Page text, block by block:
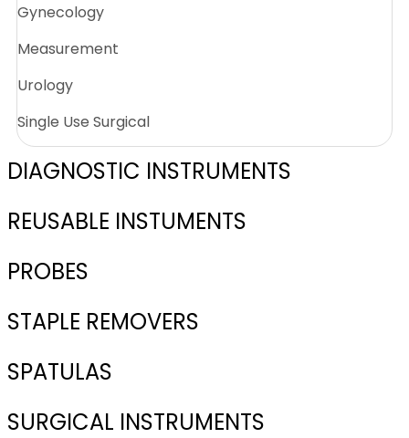
Gynecology
Measurement
Urology
Single Use Surgical
DIAGNOSTIC INSTRUMENTS
REUSABLE INSTUMENTS
PROBES
STAPLE REMOVERS
SPATULAS
SURGICAL INSTRUMENTS